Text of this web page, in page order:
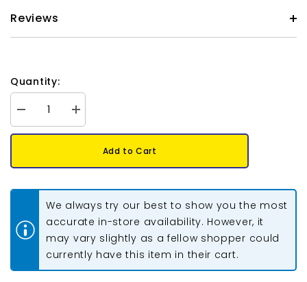
Reviews
Quantity:
Decrease
quantity
for
Beads
Increase
quantity
for
Magatama
Beads
8.5g
Add to Cart
We always try our best to show you the most
accurate in-store availability. However, it
may vary slightly as a fellow shopper could
currently have this item in their cart.